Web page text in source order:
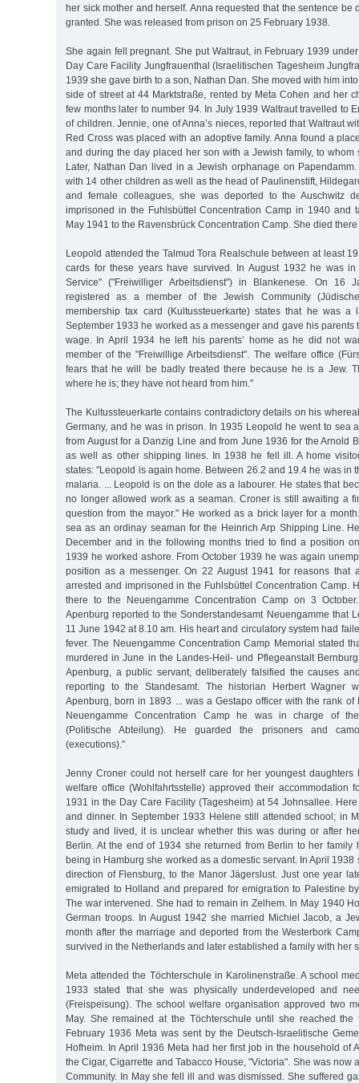
her sick mother and herself. Anna requested that the sentence be
granted. She was released from prison on 25 February 1938.
She again fell pregnant. She put Waltraut, in February 1939
Day Care Facility Jungfrauenthal (Israelitischen Tagesheim
1939 she gave birth to a son, Nathan Dan. She moved with him
side of street at 44 Marktstraße, rented by Meta Cohen and her
few months later to number 94. In July 1939 Waltraut travelled to
of children. Jennie, one of Anna’s nieces, reported that Waltraut
Red Cross was placed with an adoptive family. Anna found a
and during the day placed her son with a Jewish family, to whom
Later, Nathan Dan lived in a Jewish orphanage on
with 14 other children as well as the head of Paulinenstift,
and female colleagues, she was deported to the Auschwitz
imprisoned in the Fuhlsbüttel Concentration Camp in 1940 and
May 1941 to the Ravensbrück Concentration Camp. She died
Leopold attended the Talmud Tora Realschule between at least
cards for these years have survived. In August 1932 he was in
Service" ("Freiwilliger Arbeitsdienst") in Blankenese. On 16
registered as a member of the Jewish Community
membership tax card (Kultussteuerkarte) states that he was a
September 1933 he worked as a messenger and gave his parents
wage. In April 1934 he left his parents’ home as he did not
member of the "Freiwillige Arbeitsdienst". The welfare office
fears that he will be badly treated there because he is a Jew.
where he is; they have not heard from him."
The Kultussteuerkarte contains contradictory details on his
Germany, and he was in prison. In 1935 Leopold he went to sea
from August for a Danzig Line and from June 1936 for the Arnold
as well as other shipping lines. In 1938 he fell ill. A home
states: "Leopold is again home. Between 26.2 and 19.4 he was in
malaria. ... Leopold is on the dole as a labourer. He states that
no longer allowed work as a seaman. Croner is still awaiting a
question from the mayor." He worked as a brick layer for a
sea as an ordinay seaman for the Heinrich Arp Shipping Line.
December and in the following months tried to find a position
1939 he worked ashore. From October 1939 he was again
position as a messenger. On 22 August 1941 for reasons that
arrested and imprisoned in the Fuhlsbüttel Concentration Camp.
there to the Neuengamme Concentration Camp on 3
Apenburg reported to the Sonderstandesamt Neuengamme that
11 June 1942 at 8.10 am. His heart and circulatory system had
fever. The Neuengamme Concentration Camp Memorial stated
murdered in June in the Landes-Heil- und Pflegeanstalt
Apenburg, a public servant, deliberately falsified the causes
reporting to the Standesamt. The historian Herbert Wagner
Apenburg, born in 1893 ... was a Gestapo officer with the rank of
Neuengamme Concentration Camp he was in charge of
(Politische Abteilung). He guarded the prisoners and
(executions)."
Jenny Croner could not herself care for her youngest daughters
welfare office (Wohlfahrtsstelle) approved their accommodation
1931 in the Day Care Facility (Tagesheim) at 54 Johnsallee.
and dinner. In September 1933 Helene still attended school; in
study and lived, it is unclear whether this was during or after
Berlin. At the end of 1934 she returned from Berlin to her family
being in Hamburg she worked as a domestic servant. In April 1938
direction of Flensburg, to the Manor Jägerslust. Just one year
emigrated to Holland and prepared for emigration to Palestine
The war intervened. She had to remain in Zelhem. In May 1940
German troops. In August 1942 she married Michiel Jacob, a
month after the marriage and deported from the Westerbork
survived in the Netherlands and later established a family with her
Meta attended the Töchterschule in Karolinenstraße. A school
1933 stated that she was physically underdeveloped and
(Freispeisung). The school welfare organisation approved two
May. She remained at the Töchterschule until she reached
February 1936 Meta was sent by the Deutsch-Israelitische
Hofheim. In April 1936 Meta had her first job in the household of
the Cigar, Cigarrette and Tabacco House, "Victoria". She was now
Community. In May she fell ill and was dismissed. She suffered